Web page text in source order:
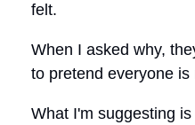
felt.
When I asked why,
to pretend everyone is
What I'm suggesting